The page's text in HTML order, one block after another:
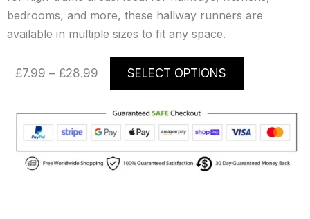
bedrooms, and more, these hallway runners are
available in multiple sizes to fit any space.
£7.99 – £28.99
Price
range:
£7.99
through
£28.99
SELECT OPTIONS
This
has
multiple
variants.
The
options